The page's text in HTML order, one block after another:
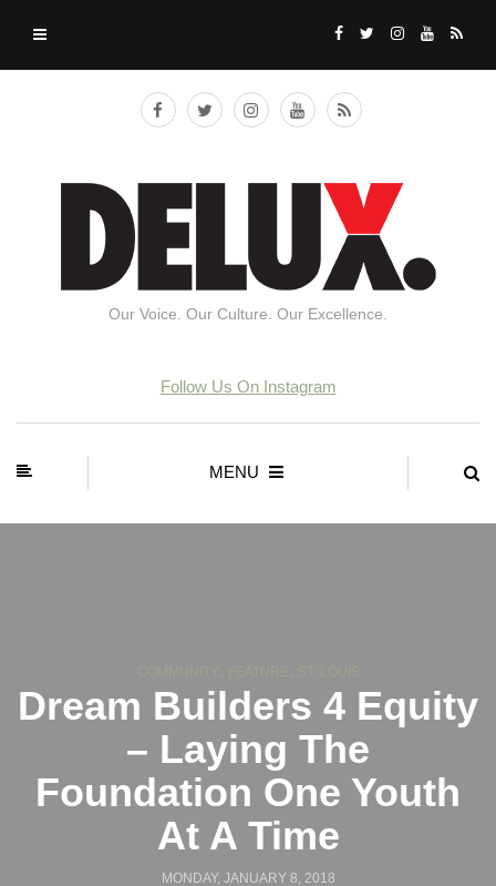
Our Voice. Our Culture. Our Excellence.
Follow Us On Instagram
MENU
Dream Builders 4 Equity
– Laying The
Foundation One Youth
At A Time
MONDAY, JANUARY 8, 2018